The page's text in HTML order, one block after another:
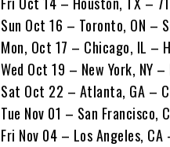
Sun Oct 16 – Toronto, ON –
Mon, Oct 17 – Chicago, IL –
Wed Oct 19 – New York, NY
Sat Oct 22 – Atlanta, GA –
Tue Nov 01 – San Francisco,
Fri Nov 04 – Los Angeles,